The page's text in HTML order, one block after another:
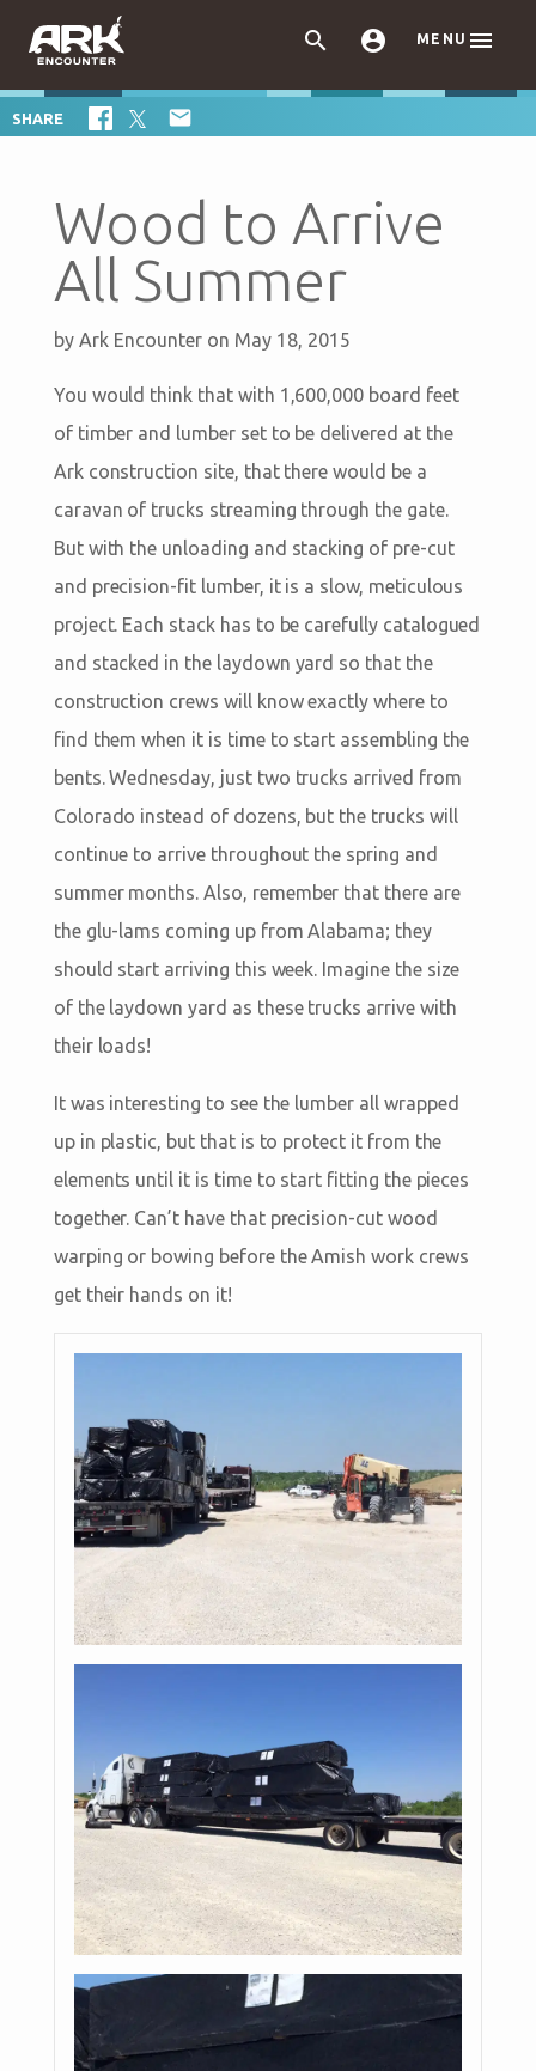
  MENU 
SHARE 
Wood to Arrive
All Summer
by Ark Encounter on May 18, 2015
You would think that with 1,600,000 board feet
of timber and lumber set to be delivered at the
Ark construction site, that there would be a
caravan of trucks streaming through the gate.
But with the unloading and stacking of pre-cut
and precision-fit lumber, it is a slow, meticulous
project. Each stack has to be carefully catalogued
and stacked in the laydown yard so that the
construction crews will know exactly where to
find them when it is time to start assembling the
bents. Wednesday, just two trucks arrived from
Colorado instead of dozens, but the trucks will
continue to arrive throughout the spring and
summer months. Also, remember that there are
the glu-lams coming up from Alabama; they
should start arriving this week. Imagine the size
of the laydown yard as these trucks arrive with
their loads!
It was interesting to see the lumber all wrapped
up in plastic, but that is to protect it from the
elements until it is time to start fitting the pieces
together. Can’t have that precision-cut wood
warping or bowing before the Amish work crews
get their hands on it!